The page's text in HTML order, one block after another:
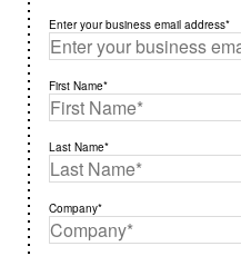
Enter your business email address*
First Name*
Last Name*
Company*